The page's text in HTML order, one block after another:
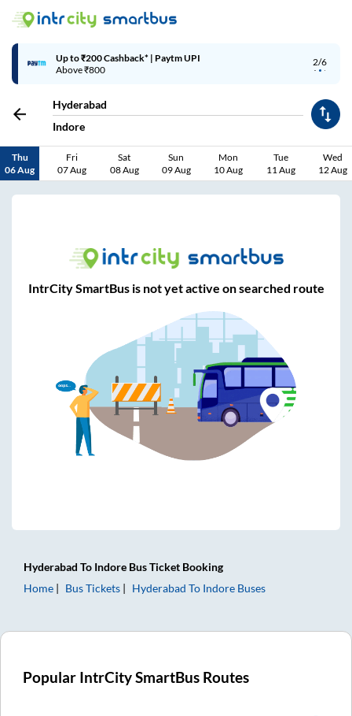
2/6
Up to ₹200 Cashback* | Paytm UPI
Above ₹800
Hyderabad
Indore
Thu
06 Aug
Fri
07 Aug
Sat
08 Aug
Sun
09 Aug
Mon
10 Aug
Tue
11 Aug
Wed
12 Aug
IntrCity SmartBus is not yet active on searched route
Hyderabad To Indore Bus Ticket Booking
Home
Bus Tickets Hyderabad To Indore Buses
Popular IntrCity SmartBus Routes